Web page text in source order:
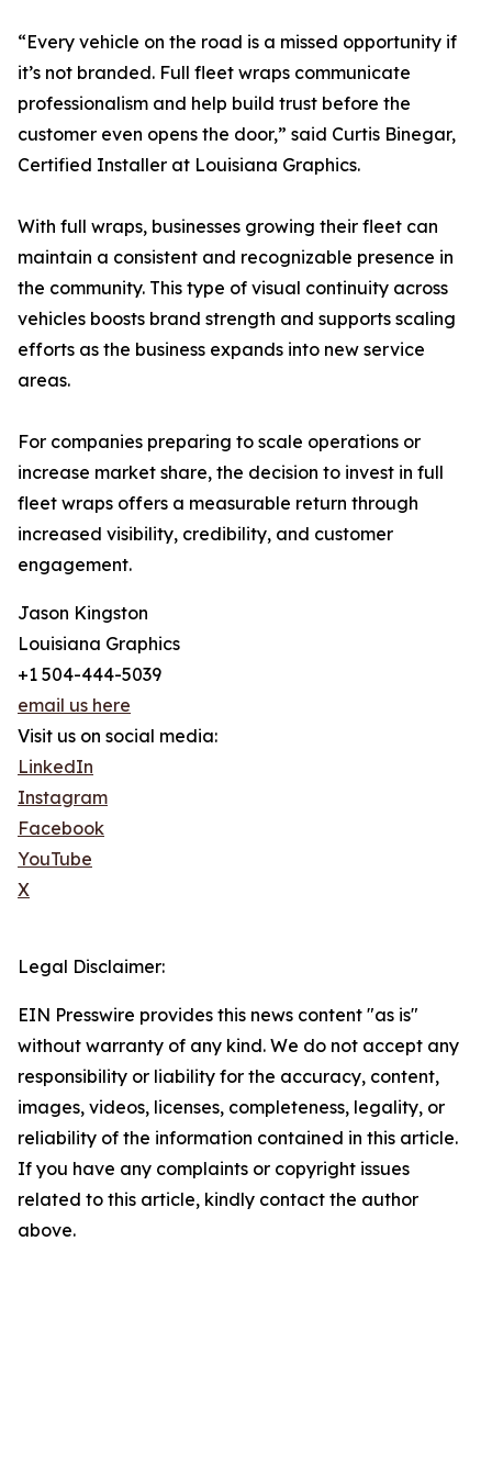
“Every vehicle on the road is a missed opportunity if
it’s not branded. Full fleet wraps communicate
professionalism and help build trust before the
customer even opens the door,” said Curtis Binegar,
Certified Installer at Louisiana Graphics.
With full wraps, businesses growing their fleet can
maintain a consistent and recognizable presence in
the community. This type of visual continuity across
vehicles boosts brand strength and supports scaling
efforts as the business expands into new service
areas.
For companies preparing to scale operations or
increase market share, the decision to invest in full
fleet wraps offers a measurable return through
increased visibility, credibility, and customer
engagement.
Jason Kingston
Louisiana Graphics
+1 504-444-5039
email us here
Visit us on social media:
LinkedIn
Instagram
Facebook
YouTube
X
Legal Disclaimer:
EIN Presswire provides this news content "as is"
without warranty of any kind. We do not accept any
responsibility or liability for the accuracy, content,
images, videos, licenses, completeness, legality, or
reliability of the information contained in this article.
If you have any complaints or copyright issues
related to this article, kindly contact the author
above.